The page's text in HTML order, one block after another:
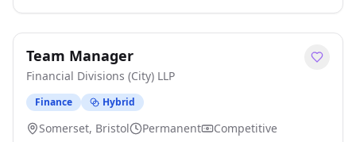
cover maternity leave click apply for full job details
Team Manager
Financial Divisions (City) LLP
Finance Hybrid
Somerset, Bristol Permanent
Competitive